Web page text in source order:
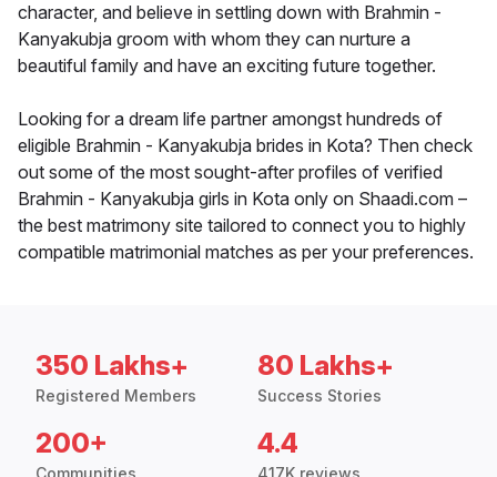
character, and believe in settling down with Brahmin -
Kanyakubja groom with whom they can nurture a
beautiful family and have an exciting future together.
Looking for a dream life partner amongst hundreds of
eligible Brahmin - Kanyakubja brides in Kota? Then check
out some of the most sought-after profiles of verified
Brahmin - Kanyakubja girls in Kota only on Shaadi.com –
the best matrimony site tailored to connect you to highly
compatible matrimonial matches as per your preferences.
350 Lakhs+
Registered Members
80 Lakhs+
Success Stories
200+ 4.4